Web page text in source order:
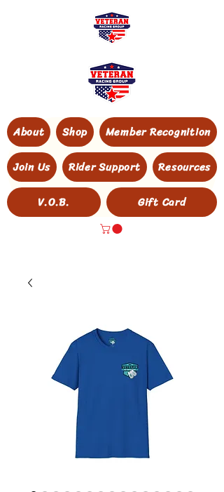
About Shop
Member Recognition
Join Us
Rider Support
Resources
V.O.B.
Gift Card